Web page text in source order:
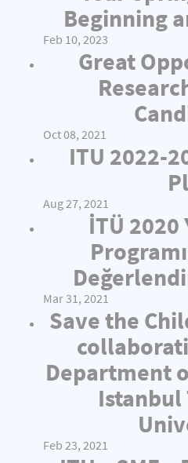
Beginning
Feb 10, 2023
Great
Oct 08, 2021
ITU 2022-
Aug 27, 2021
İTÜ 2020
Mar 31, 2021
Save the
Department
Istanbul
Feb 23, 2021